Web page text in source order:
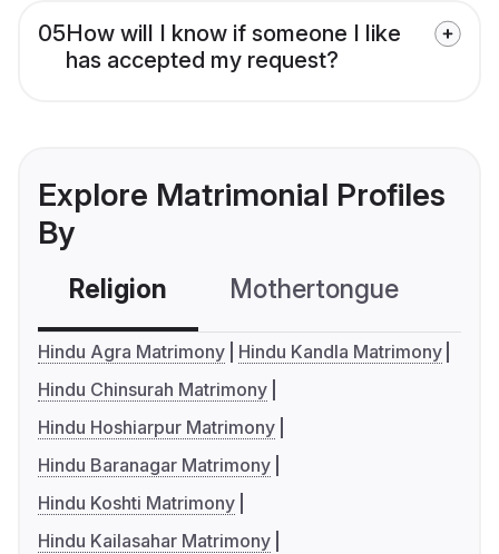
05How will I know if someone I like
has accepted my request?
Explore Matrimonial Profiles
By
Religion Mothertongue
Hindu Agra Matrimony
Hindu Kandla Matrimony
Hindu Chinsurah Matrimony
Hindu Hoshiarpur Matrimony
Hindu Baranagar Matrimony
Hindu Koshti Matrimony
Hindu Kailasahar Matrimony